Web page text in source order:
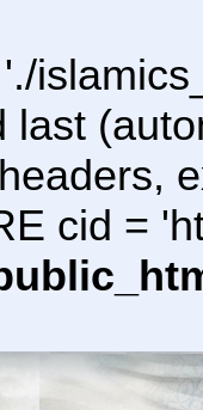
'./
last
cid =